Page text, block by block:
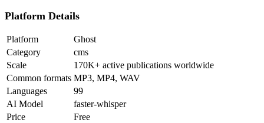
Platform Details
Platform
Ghost
Category
cms
Scale
170K+ active publications worldwide
Common formats MP3, MP4, WAV
Languages
99
AI Model
faster-whisper
Price
Free